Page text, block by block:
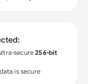
secure256-bit
is secure